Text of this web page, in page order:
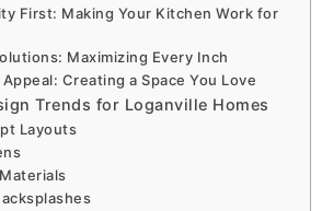
First: Making Your Kitchen Work for
Maximizing Every Inch
Creating a Space You Love
Trends for Loganville Homes
Layouts